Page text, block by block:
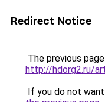
Redirect Notice
The previous
http://hdorg2.ru/
If you do not